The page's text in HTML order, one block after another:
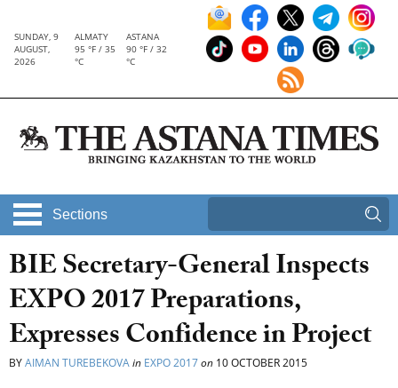
SUNDAY, 9
AUGUST,
2026
ALMATY
95 °F / 35
°C
ASTANA
90 °F / 32
°C
Sections
BIE Secretary-General Inspects
EXPO 2017 Preparations,
Expresses Confidence in Project
BYAIMAN TUREBEKOVAin EXPO 2017on 10 OCTOBER 2015